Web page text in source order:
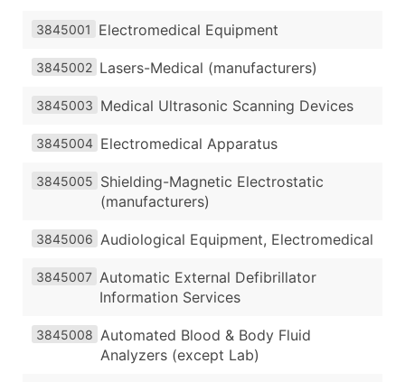
3845001 Electromedical Equipment
3845002 Lasers-Medical (manufacturers)
3845003 Medical Ultrasonic Scanning Devices
3845004 Electromedical Apparatus
3845005 Shielding-Magnetic Electrostatic
(manufacturers)
3845006 Audiological Equipment, Electromedical
3845007 Automatic External Defibrillator
Information Services
3845008 Automated Blood & Body Fluid
Analyzers (except Lab)